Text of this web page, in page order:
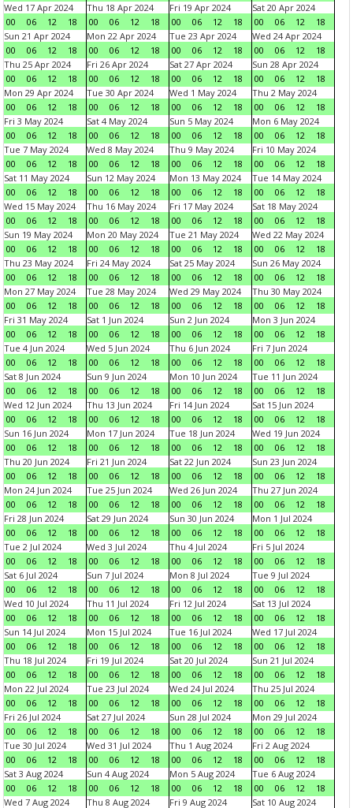
Wed 17 Apr 2024
00
06 12 18
Thu 18 Apr 2024
00
06 12 18
Fri 19 Apr 2024
00
06 12 18
Sat 20 Apr 2024
00
06 12
18
Sun 21 Apr 2024
00
06 12 18
Mon 22 Apr 2024
00
06 12 18
Tue 23 Apr 2024
00
06 12 18
Wed 24 Apr 2024
00
06 12
18
Thu 25 Apr 2024
00
06 12 18
Fri 26 Apr 2024
00
06 12 18
Sat 27 Apr 2024
00
06 12 18
Sun 28 Apr 2024
00
06 12
18
Mon 29 Apr 2024
00
06 12 18
Tue 30 Apr 2024
00
06 12 18
Wed 1 May 2024
00
06 12 18
Thu 2 May 2024
00
06 12
18
Fri 3 May 2024
00
06 12 18
Sat 4 May 2024
00
06 12 18
Sun 5 May 2024
00
06 12 18
Mon 6 May 2024
00
06 12
18
Tue 7 May 2024
00
06 12 18
Wed 8 May 2024
00
06 12 18
Thu 9 May 2024
00
06 12 18
Fri 10 May 2024
00
06 12
18
Sat 11 May 2024
00
06 12 18
Sun 12 May 2024
00
06 12 18
Mon 13 May 2024
00
06 12 18
Tue 14 May 2024
00
06 12
18
Wed 15 May 2024
00
06 12 18
Thu 16 May 2024
00
06 12 18
Fri 17 May 2024
00
06 12 18
Sat 18 May 2024
00
06 12
18
Sun 19 May 2024
00
06 12 18
Mon 20 May 2024
00
06 12 18
Tue 21 May 2024
00
06 12 18
Wed 22 May 2024
00
06 12
18
Thu 23 May 2024
00
06 12 18
Fri 24 May 2024
00
06 12 18
Sat 25 May 2024
00
06 12 18
Sun 26 May 2024
00
06 12
18
Mon 27 May 2024
00
06 12 18
Tue 28 May 2024
00
06 12 18
Wed 29 May 2024
00
06 12 18
Thu 30 May 2024
00
06 12
18
Fri 31 May 2024
00
06 12 18
Sat 1 Jun 2024
00
06 12 18
Sun 2 Jun 2024
00
06 12 18
Mon 3 Jun 2024
00
06 12
18
Tue 4 Jun 2024
00
06 12 18
Wed 5 Jun 2024
00
06 12 18
Thu 6 Jun 2024
00
06 12 18
Fri 7 Jun 2024
00
06 12
18
Sat 8 Jun 2024
00
06 12 18
Sun 9 Jun 2024
00
06 12 18
Mon 10 Jun 2024
00
06 12 18
Tue 11 Jun 2024
00
06 12
18
Wed 12 Jun 2024
00
06 12 18
Thu 13 Jun 2024
00
06 12 18
Fri 14 Jun 2024
00
06 12 18
Sat 15 Jun 2024
00
06 12
18
Sun 16 Jun 2024
00
06 12 18
Mon 17 Jun 2024
00
06 12 18
Tue 18 Jun 2024
00
06 12 18
Wed 19 Jun 2024
00
06 12
18
Thu 20 Jun 2024
00
06 12 18
Fri 21 Jun 2024
00
06 12 18
Sat 22 Jun 2024
00
06 12 18
Sun 23 Jun 2024
00
06 12
18
Mon 24 Jun 2024
00
06 12 18
Tue 25 Jun 2024
00
06 12 18
Wed 26 Jun 2024
00
06 12 18
Thu 27 Jun 2024
00
06 12
18
Fri 28 Jun 2024
00
06 12 18
Sat 29 Jun 2024
00
06 12 18
Sun 30 Jun 2024
00
06 12 18
Mon 1 Jul 2024
00
06 12
18
Tue 2 Jul 2024
00
06 12 18
Wed 3 Jul 2024
00
06 12 18
Thu 4 Jul 2024
00
06 12 18
Fri 5 Jul 2024
00
06 12
18
Sat 6 Jul 2024
00
06 12 18
Sun 7 Jul 2024
00
06 12 18
Mon 8 Jul 2024
00
06 12 18
Tue 9 Jul 2024
00
06 12
18
Wed 10 Jul 2024
00
06 12 18
Thu 11 Jul 2024
00
06 12 18
Fri 12 Jul 2024
00
06 12 18
Sat 13 Jul 2024
00
06 12
18
Sun 14 Jul 2024
00
06 12 18
Mon 15 Jul 2024
00
06 12 18
Tue 16 Jul 2024
00
06 12 18
Wed 17 Jul 2024
00
06 12
18
Thu 18 Jul 2024
00
06 12 18
Fri 19 Jul 2024
00
06 12 18
Sat 20 Jul 2024
00
06 12 18
Sun 21 Jul 2024
00
06 12
18
Mon 22 Jul 2024
00
06 12 18
Tue 23 Jul 2024
00
06 12 18
Wed 24 Jul 2024
00
06 12 18
Thu 25 Jul 2024
00
06 12
18
Fri 26 Jul 2024
00
06 12 18
Sat 27 Jul 2024
00
06 12 18
Sun 28 Jul 2024
00
06 12 18
Mon 29 Jul 2024
00
06 12
18
Tue 30 Jul 2024
00
06 12 18
Wed 31 Jul 2024
00
06 12 18
Thu 1 Aug 2024
00
06 12 18
Fri 2 Aug 2024
00
06 12
18
Sat 3 Aug 2024
00
06 12 18
Sun 4 Aug 2024
00
06 12 18
Mon 5 Aug 2024
00
06 12 18
Tue 6 Aug 2024
00
06 12
18
Wed 7 Aug 2024
Thu 8 Aug 2024 Fri 9 Aug 2024 Sat 10 Aug 2024